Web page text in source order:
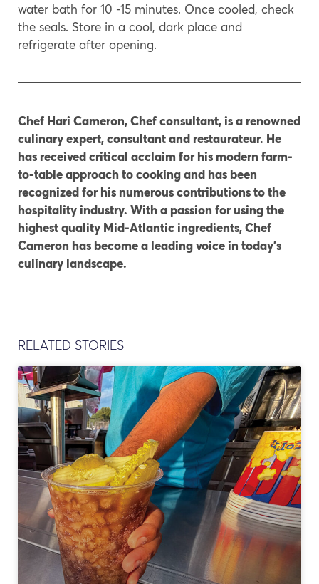
water bath for 10 -15 minutes. Once cooled, check
the seals. Store in a cool, dark place and
refrigerate after opening.
Chef Hari Cameron, Chef consultant, is a renowned
culinary expert, consultant and restaurateur. He
has received critical acclaim for his modern farm-
to-table approach to cooking and has been
recognized for his numerous contributions to the
hospitality industry. With a passion for using the
highest quality Mid-Atlantic ingredients, Chef
Cameron has become a leading voice in today’s
culinary landscape.
RELATED STORIES